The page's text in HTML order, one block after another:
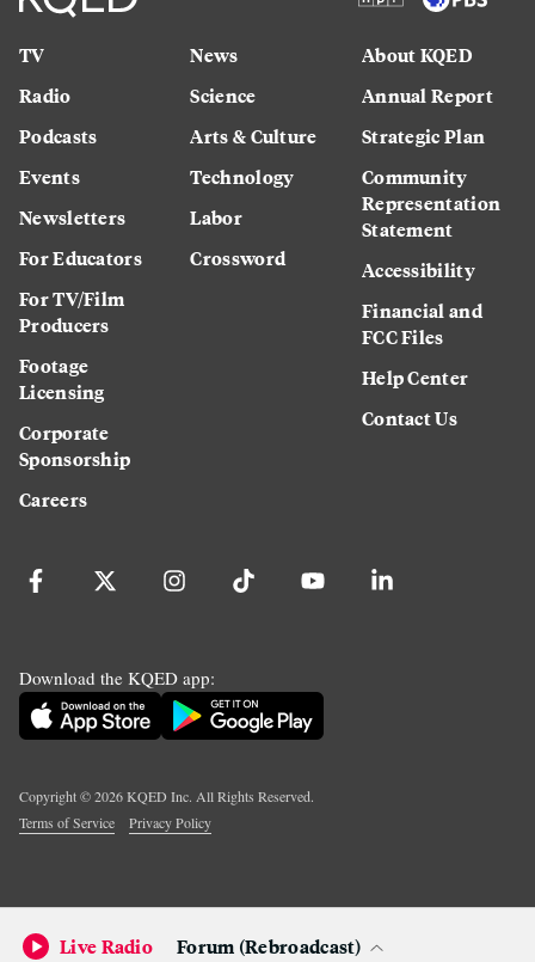
TV
Radio
Podcasts
Events
Newsletters
For Educators
For TV/Film
Producers
Footage
Licensing
Corporate
Sponsorship
Careers
News
Science
Arts & Culture
Technology
Labor
Crossword
About KQED
Annual Report
Strategic Plan
Community
Representation
Statement
Accessibility
Financial and
FCC Files
Help Center
Contact Us
Download the KQED app:
Copyright ©2026KQED Inc. All Rights Reserved.
Terms of Service
Privacy Policy
Live Radio Forum (Rebroadcast)